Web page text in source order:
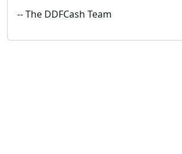
-- The DDFCash Team